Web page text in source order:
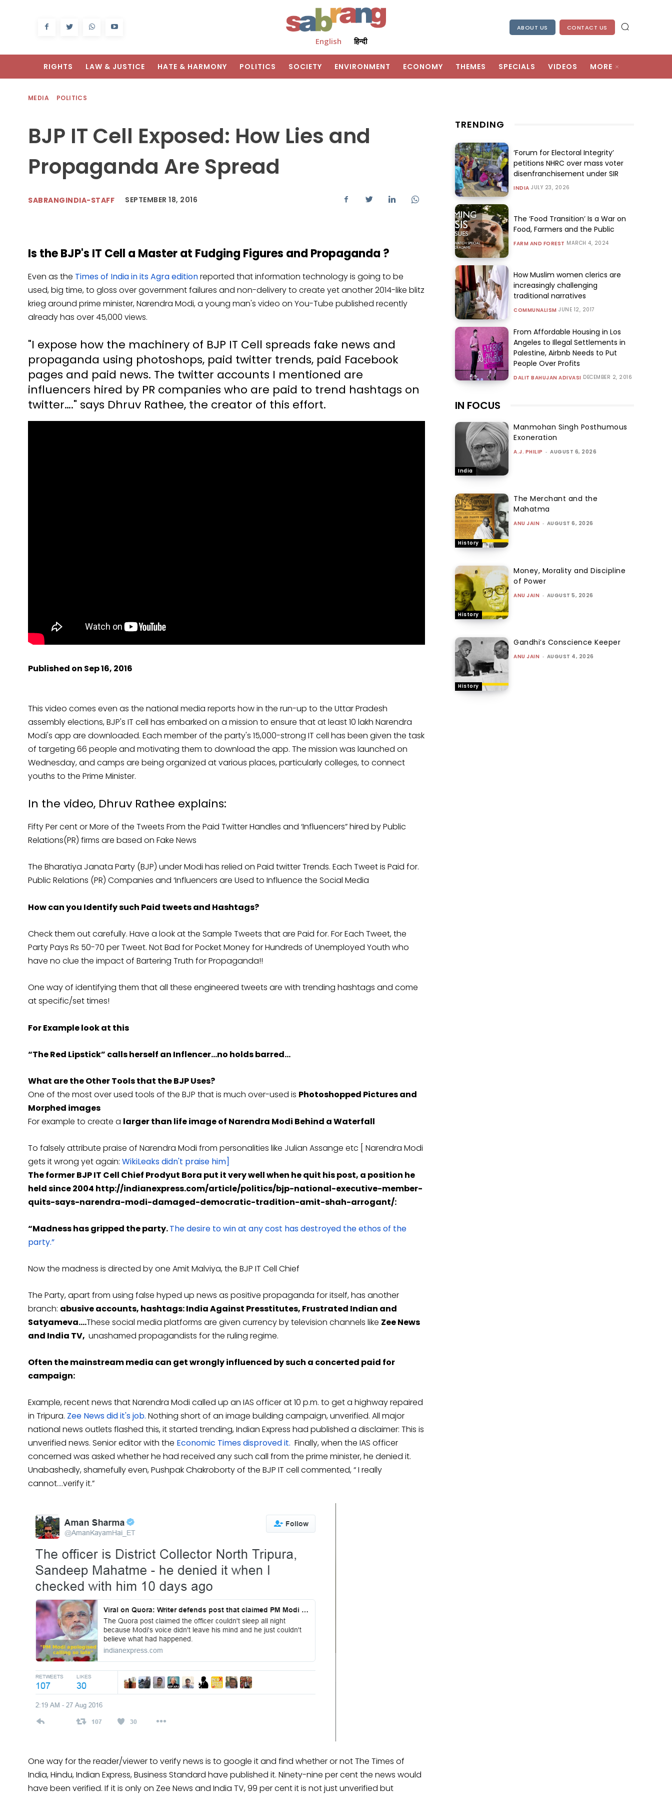
English हिन्दी
ABOUT US CONTACT US
RIGHTS LAW & JUSTICE HATE & HARMONY POLITICS SOCIETY ENVIRONMENT ECONOMY THEMES SPECIALS VIDEOS MORE
MEDIA POLITICS
BJP IT Cell Exposed: How Lies and
Propaganda Are Spread
SABRANGINDIA-STAFF SEPTEMBER 18, 2016
Is the BJP's IT Cell a Master at Fudging Figures and Propaganda ?
Even as the Times of India in its Agra editionreported that information technology is going to be
used, big time, to gloss over government failures and non-delivery to create yet another 2014-like blitz
krieg around prime minister, Narendra Modi, a young man's video on You-Tube published recently
already has over 45,000 views.
"I expose how the machinery of BJP IT Cell spreads fake news and
propaganda using photoshops, paid twitter trends, paid Facebook
pages and paid news. The twitter accounts I mentioned are
influencers hired by PR companies who are paid to trend hashtags on
twitter…." says Dhruv Rathee, the creator of this effort.
Published on Sep 16, 2016
This video comes even as the national media reports how in the run-up to the Uttar Pradesh
assembly elections, BJP's IT cell has embarked on a mission to ensure that at least 10 lakh Narendra
Modi's app are downloaded. Each member of the party's 15,000-strong IT cell has been given the task
of targeting 66 people and motivating them to download the app. The mission was launched on
Wednesday, and camps are being organized at various places, particularly colleges, to connect
youths to the Prime Minister.
In the video, Dhruv Rathee explains:
Fifty Per cent or More of the Tweets From the Paid Twitter Handles and ‘Influencers” hired by Public
Relations(PR) firms are based on Fake News
The Bharatiya Janata Party (BJP) under Modi has relied on Paid twitter Trends. Each Tweet is Paid for.
Public Relations (PR) Companies and ‘Influencers are Used to Influence the Social Media
How can you Identify such Paid tweets and Hashtags?
Check them out carefully. Have a look at the Sample Tweets that are Paid for. For Each Tweet, the
Party Pays Rs 50-70 per Tweet. Not Bad for Pocket Money for Hundreds of Unemployed Youth who
have no clue the impact of Bartering Truth for Propaganda!!
One way of identifying them that all these engineered tweets are with trending hashtags and come
at specific/set times!
For Example look at this
“The Red Lipstick” calls herself an Inflencer…no holds barred…
What are the Other Tools that the BJP Uses?
One of the most over used tools of the BJP that is much over-used is Photoshopped Pictures and
Morphed images
For example to create a larger than life image of Narendra Modi Behind a Waterfall
To falsely attribute praise of Narendra Modi from personalities like Julian Assange etc [ Narendra Modi
gets it wrong yet again: WikiLeaks didn't praise him]
The former BJP IT Cell Chief Prodyut Bora put it very well when he quit his post, a position he
held since 2004 http://indianexpress.com/article/politics/bjp-national-executive-member-
quits-says-narendra-modi-damaged-democratic-tradition-amit-shah-arrogant/:
“Madness has gripped the party.The desire to win at any cost has destroyed the ethos of the
party.”
Now the madness is directed by one Amit Malviya, the BJP IT Cell Chief
The Party, apart from using false hyped up news as positive propaganda for itself, has another
branch: abusive accounts, hashtags: India Against Presstitutes, Frustrated Indian and
Satyameva….These social media platforms are given currency by television channels like Zee News
and India TV, unashamed propagandists for the ruling regime.
Often the mainstream media can get wrongly influenced by such a concerted paid for
campaign:
Example, recent news that Narendra Modi called up an IAS officer at 10 p.m. to get a highway repaired
in Tripura. Zee News did it's job. Nothing short of an image building campaign, unverified. All major
national news outlets flashed this, it started trending, Indian Express had published a disclaimer: This is
unverified news. Senior editor with the Economic Times disproved it. Finally, when the IAS officer
concerned was asked whether he had received any such call from the prime minister, he denied it.
Unabashedly, shamefully even, Pushpak Chakroborty of the BJP IT cell commented, “ I really
cannot….verify it.”
One way for the reader/viewer to verify news is to google it and find whether or not The Times of
India, Hindu, Indian Express, Business Standard have published it. Ninety-nine per cent the news would
have been verified. If it is only on Zee News and India TV, 99 per cent it is not just unverified but
TRENDING
‘Forum for Electoral Integrity’
petitions NHRC over mass voter
disenfranchisement under SIR
INDIA JULY 23, 2026
The ‘Food Transition’ Is a War on
Food, Farmers and the Public
FARM AND FOREST MARCH 4, 2024
How Muslim women clerics are
increasingly challenging
traditional narratives
COMMUNALISM JUNE 12, 2017
From Affordable Housing in Los
Angeles to Illegal Settlements in
Palestine, Airbnb Needs to Put
People Over Profits
DALIT BAHUJAN ADIVASI DECEMBER 2, 2016
IN FOCUS
India
Manmohan Singh Posthumous
Exoneration
A.J. PHILIP - AUGUST 6, 2026
History
The Merchant and the
Mahatma
ANU JAIN - AUGUST 6, 2026
History
Money, Morality and Discipline
of Power
ANU JAIN - AUGUST 5, 2026
History
Gandhi’s Conscience Keeper
ANU JAIN - AUGUST 4, 2026